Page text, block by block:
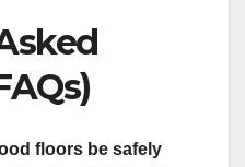
floors be safely